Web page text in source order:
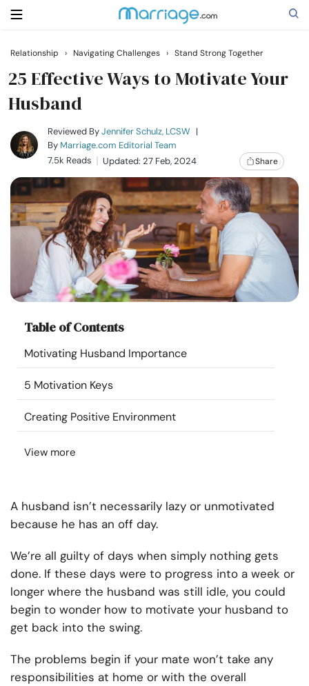
Search
Getting Married
Relationship
Family
Help
Courses
Resources
Community
Find a Therapist
© Copyright 2022. All Rights Reserved.
Relationship › Navigating Challenges › Stand Strong Together
25 Effective Ways to Motivate Your
Husband
Reviewed ByJennifer Schulz, LCSW |
By Marriage.com Editorial Team
7.5k Reads
Updated: 27 Feb, 2024 Share
Table of Contents
Motivating Husband Importance
5 Motivation Keys
Creating Positive Environment
View more
A husband isn’t necessarily lazy or unmotivated
because he has an off day.
We’re all guilty of days when simply nothing gets
done. If these days were to progress into a week or
longer where the husband was still idle, you could
begin to wonder how to motivate your husband to
get back into the swing.
The problems begin if your mate won’t take any
responsibilities at home or with the overall